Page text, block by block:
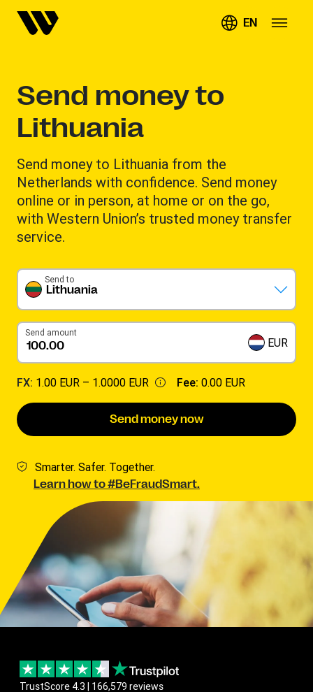
EN
Send money to
Lithuania
Send money to Lithuania from the
Netherlands with confidence. Send money
online or in person, at home or on the go,
with Western Union’s trusted money transfer
service.
Lithuania
Send to
Send amount
EUR
FX: 1.00 EUR – 1.0000 EUR Fee: 0.00 EUR
Send money now
Smarter. Safer. Together.
Learn how to #BeFraudSmart.
TrustScore 4.3 | 166,579 reviews